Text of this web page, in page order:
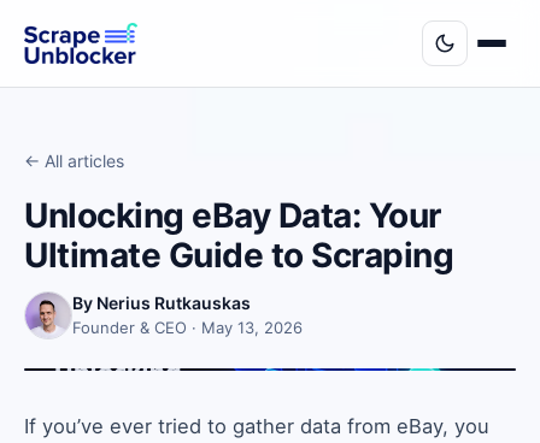
← All articles
Unlocking eBay Data: Your
Ultimate Guide to Scraping
By Nerius Rutkauskas
Founder & CEO · May 13, 2026
If you’ve ever tried to gather data from eBay, you